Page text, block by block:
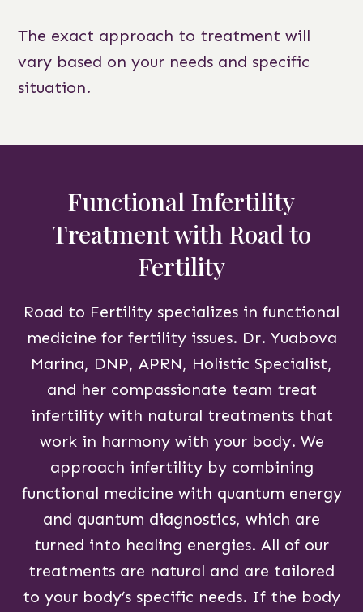
The exact approach to treatment will
vary based on your needs and specific
situation.
Functional Infertility
Treatment with Road to
Fertility
Road to Fertility specializes in functional
medicine for fertility issues. Dr. Yuabova
Marina, DNP, APRN, Holistic Specialist,
and her compassionate team treat
infertility with natural treatments that
work in harmony with your body. We
approach infertility by combining
functional medicine with quantum energy
and quantum diagnostics, which are
turned into healing energies. All of our
treatments are natural and are tailored
to your body’s specific needs. If the body